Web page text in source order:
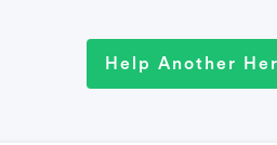
Help Another